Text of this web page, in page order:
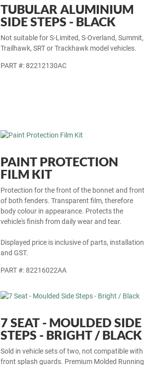
TUBULAR ALUMINIUM
SIDE STEPS - BLACK
Not suitable for S-Limited, S-Overland, Summit,
Trailhawk, SRT or Trackhawk model vehicles.
PART #: 82212130AC
PAINT PROTECTION
FILM KIT
Protection for the front of the bonnet and front
of both fenders. Transparent film, therefore
body colour in appearance. Protects the
vehicle's finish from daily wear and tear.
Displayed price is inclusive of parts, installation
and GST.
PART #: 82216022AA
7 SEAT - MOULDED SIDE
STEPS - BRIGHT / BLACK
Sold in vehicle sets of two, not compatible with
front splash guards. Premium Molded Running